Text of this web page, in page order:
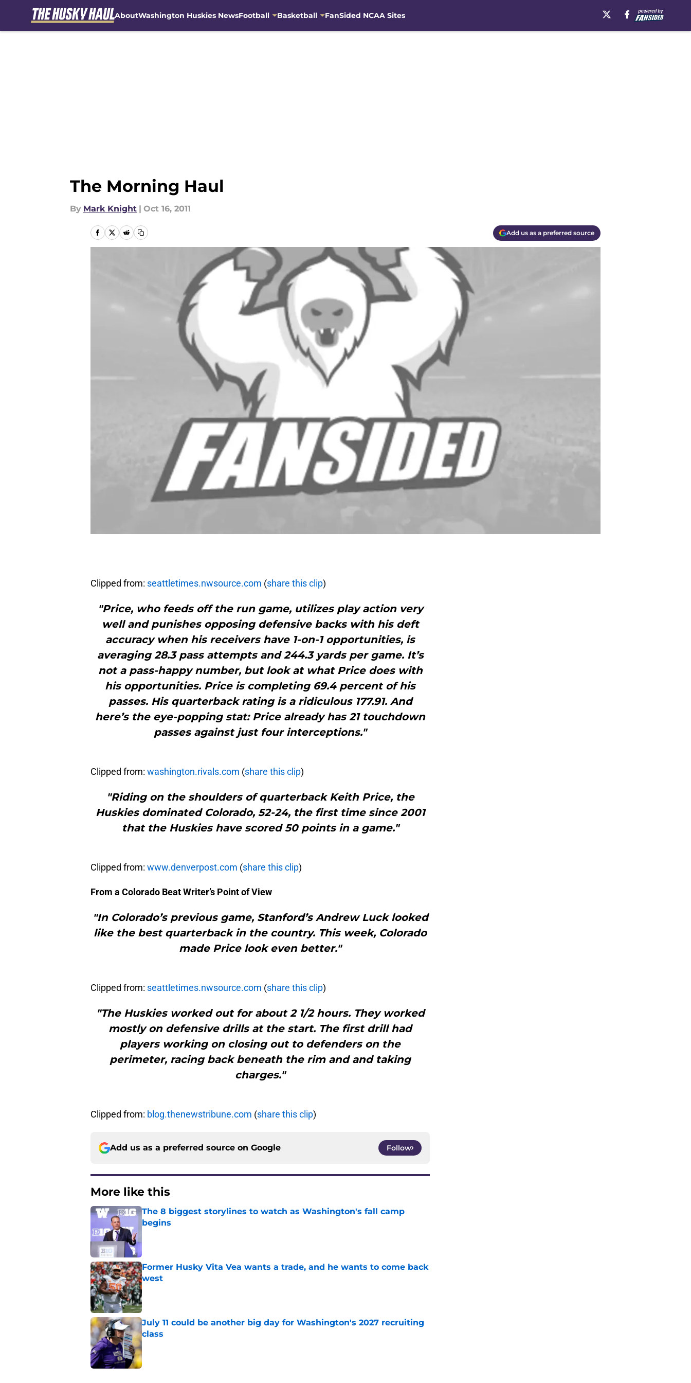
AboutWashington Huskies NewsFootball Basketball FanSided NCAA Sites
The Morning Haul
By Mark Knight | Oct 16, 2011
Add us as a preferred source
Clipped from: seattletimes.nwsource.com (share this clip)
"Price, who feeds off the run game, utilizes play action very
well and punishes opposing defensive backs with his deft
accuracy when his receivers have 1-on-1 opportunities, is
averaging 28.3 pass attempts and 244.3 yards per game. It’s
not a pass-happy number, but look at what Price does with
his opportunities. Price is completing 69.4 percent of his
passes. His quarterback rating is a ridiculous 177.91. And
here’s the eye-popping stat: Price already has 21 touchdown
passes against just four interceptions."
Clipped from: washington.rivals.com (share this clip)
"Riding on the shoulders of quarterback Keith Price, the
Huskies dominated Colorado, 52-24, the first time since 2001
that the Huskies have scored 50 points in a game."
Clipped from: www.denverpost.com (share this clip)
From a Colorado Beat Writer’s Point of View
"In Colorado’s previous game, Stanford’s Andrew Luck looked
like the best quarterback in the country. This week, Colorado
made Price look even better."
Clipped from: seattletimes.nwsource.com (share this clip)
"The Huskies worked out for about 2 1/2 hours. They worked
mostly on defensive drills at the start. The first drill had
players working on closing out to defenders on the
perimeter, racing back beneath the rim and and taking
charges."
Clipped from: blog.thenewstribune.com (share this clip)
Add us as a preferred source on Google Follow
More like this
The 8 biggest storylines to watch as Washington's fall camp
begins
Former Husky Vita Vea wants a trade, and he wants to come back
west
Published by on Invalid Date
July 11 could be another big day for Washington's 2027 recruiting
class
Published by on Invalid Date